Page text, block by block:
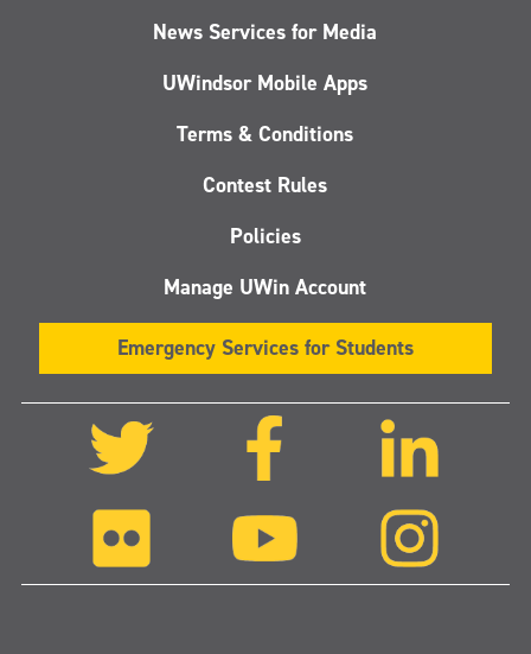
News Services for Media
UWindsor Mobile Apps
Terms & Conditions
Contest Rules
Policies
Manage UWin Account
Emergency Services for Students